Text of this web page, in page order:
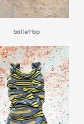
ballet top